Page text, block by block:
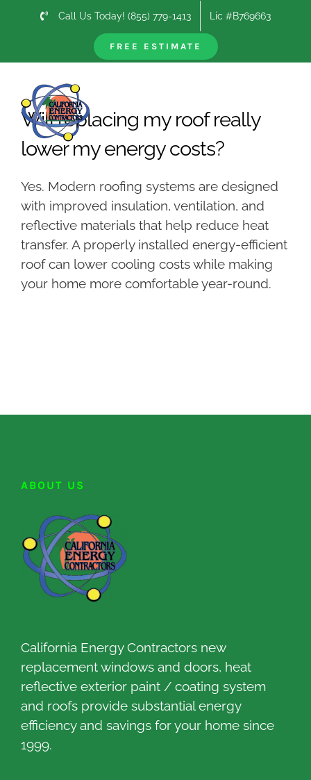
Call Us Today! (855) 779-1413 Lic #B769663
FREE ESTIMATEPrevious
Will replacing my roof really
lower my energy costs?
Yes. Modern roofing systems are designed
with improved insulation, ventilation, and
reflective materials that help reduce heat
transfer. A properly installed energy-efficient
roof can lower cooling costs while making
your home more comfortable year-round.
ABOUT US
California Energy Contractors new
replacement windows and doors, heat
reflective exterior paint / coating system
and roofs provide substantial energy
efficiency and savings for your home since
1999.